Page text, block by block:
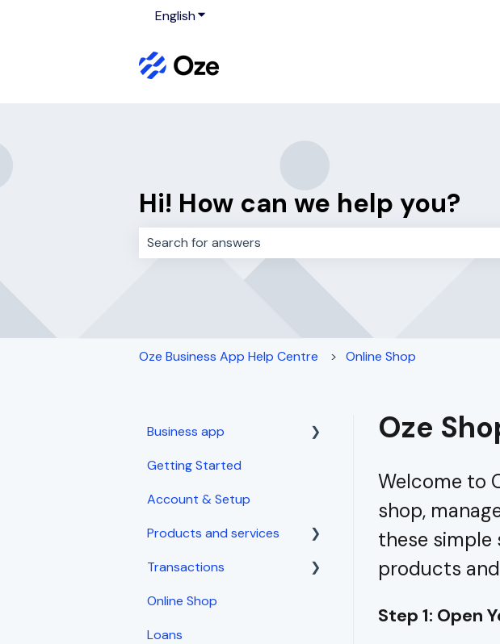
EnglishShow submenu for translations
Hi! How can we help you?
Oze Business App Help Centre Online Shop
Oze
Welcome to
shop,
these simple
products
Step 1: Open
Business app
Getting started
Getting Started
Account & Setup
Products and services
Inventory Management
Transactions
Sales
Expenses
Online Shop
Loans